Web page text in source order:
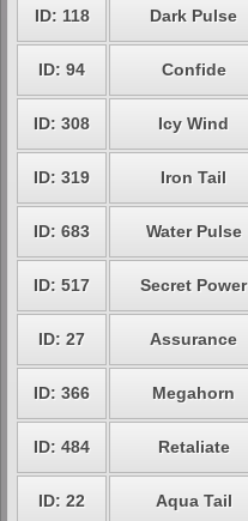
ID: 118 Dark Pulse
ID: 94 Confide
ID: 308 Icy Wind
ID: 319 Iron Tail
ID: 683 Water Pulse
ID: 517 Secret Power
ID: 27 Assurance
ID: 366 Megahorn
ID: 484 Retaliate
ID: 22 Aqua Tail